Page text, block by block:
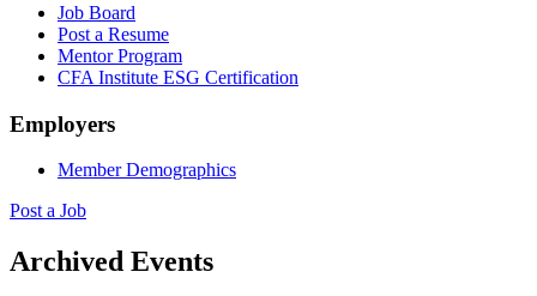
Job Board
Post a Resume
Mentor Program
CFA Institute ESG Certification
Employers
Member Demographics
Post a Job
Archived Events